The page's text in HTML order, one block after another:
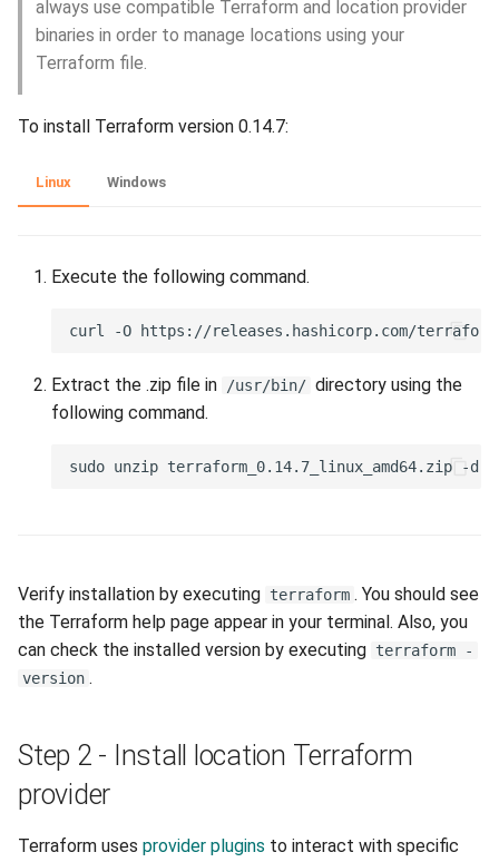
com_cloudspace
portal-afriqloud-
com_port_forwarding
com_external_network
portal-afriqloud-
com_external_networks
Examples
Client-JWT
Multiple disks
always use compatible Terraform and location provider
binaries in order to manage locations using your
Terraform file.
To install Terraform version 0.14.7:
Linux
Execute the following command.
Extract the .zip file in /usr/bin/ directory using the
following command.
Windows
Verify installation by executing terraform . You should see
the Terraform help page appear in your terminal. Also, you
can check the installed version by executing terraform -
version .
Step 2 - Install location Terraform
provider
Terraform uses provider plugins to interact with specific